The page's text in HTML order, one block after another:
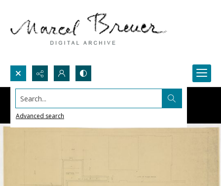
Search...
Advanced search